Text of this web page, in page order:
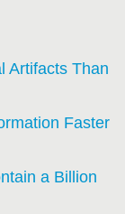
Artifacts Than
Faster
a Billion